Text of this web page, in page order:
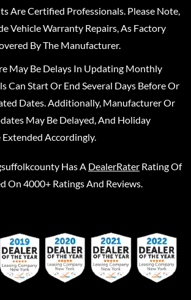
Are Certified Professionals. Please Note,
Vehicle Warranty Repairs, As Factory
By The Manufacturer.
May Be Delays In Updating Monthly
Can Start Or End Several Days Before Or
Dates. Additionally, Manufacturer Or
May Be Delayed, And Holiday
Accordingly.
Has A DealerRater Rating Of
On 4000+ Ratings And Reviews.